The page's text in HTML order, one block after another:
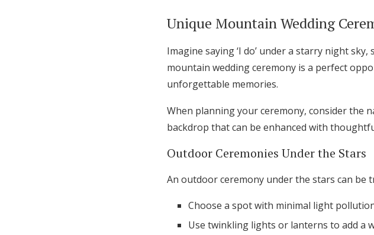
Unique Mountain Wedding
Imagine saying ‘I do’ under a starry night
mountain wedding ceremony is a perfect
unforgettable memories.
When planning your ceremony, consider the
backdrop that can be enhanced with
Outdoor Ceremonies Under the Stars
An outdoor ceremony under the stars can be
Choose a spot with minimal light
Use twinkling lights or lanterns to add a